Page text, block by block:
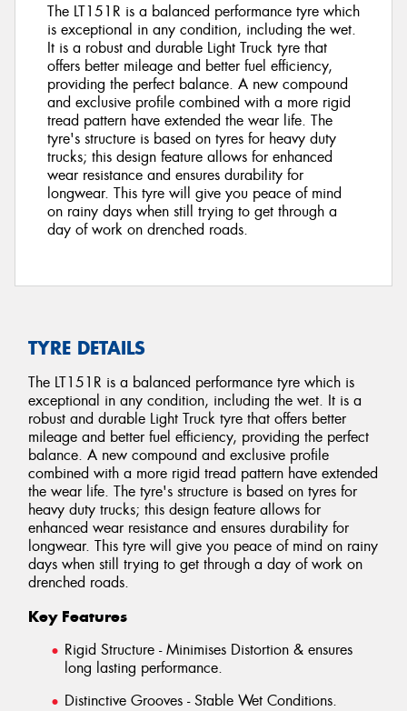
The LT151R is a balanced performance tyre which
is exceptional in any condition, including the wet.
It is a robust and durable Light Truck tyre that
offers better mileage and better fuel efficiency,
providing the perfect balance. A new compound
and exclusive profile combined with a more rigid
tread pattern have extended the wear life. The
tyre's structure is based on tyres for heavy duty
trucks; this design feature allows for enhanced
wear resistance and ensures durability for
longwear. This tyre will give you peace of mind
on rainy days when still trying to get through a
day of work on drenched roads.
TYRE DETAILS
The LT151R is a balanced performance tyre which is
exceptional in any condition, including the wet. It is a
robust and durable Light Truck tyre that offers better
mileage and better fuel efficiency, providing the perfect
balance. A new compound and exclusive profile
combined with a more rigid tread pattern have extended
the wear life. The tyre's structure is based on tyres for
heavy duty trucks; this design feature allows for
enhanced wear resistance and ensures durability for
longwear. This tyre will give you peace of mind on rainy
days when still trying to get through a day of work on
drenched roads.
Key Features
Rigid Structure - Minimises Distortion & ensures
long lasting performance.
Distinctive Grooves - Stable Wet Conditions.